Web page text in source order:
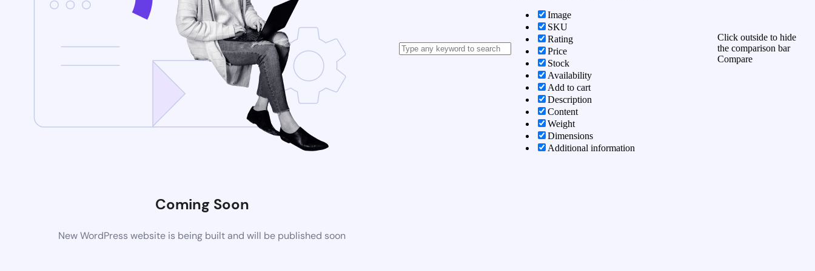
Coming Soon
New WordPress website is being built and will be published soon
Image
SKU
Rating
Price
Stock
Availability
Add to cart
Description
Content
Weight
Dimensions
Additional information
Click outside to hide
the comparison bar
Compare